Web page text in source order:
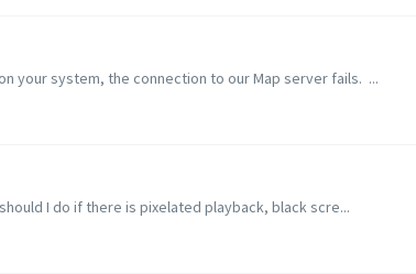
your system, the connection to our Map server fails. ...
I do if there is pixelated playback, black scre...